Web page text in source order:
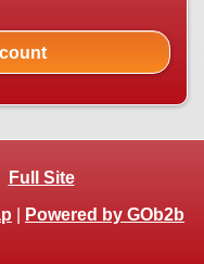
Full Site
Powered by GOb2b